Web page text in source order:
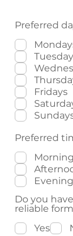
Preferred
Fridays
Preferred
Do you
reliable
Yes